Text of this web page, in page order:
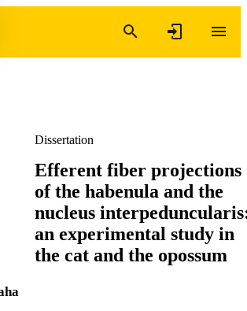
Dissertation
Efferent fiber projections
of the habenula and the
nucleus
an experimental study in
the cat and the opossum